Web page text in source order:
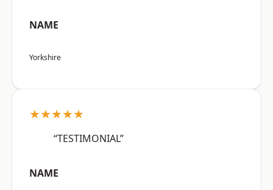
NAME
Yorkshire
★★★★★
“TESTIMONIAL”
NAME